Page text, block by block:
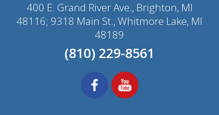
400 E. Grand River Ave., Brighton, MI
48116; 9318 Main St., Whitmore Lake, MI
48189
(810) 229-8561